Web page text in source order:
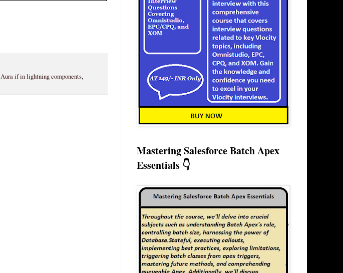
Aura if in lightning components,
Mastering Salesforce Batch Apex
Essentials 👇